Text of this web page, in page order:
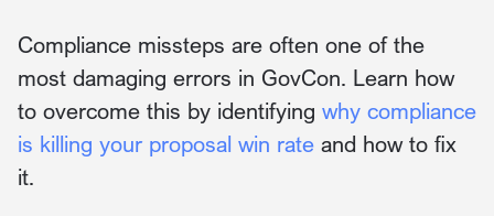
Compliance missteps are often one of the
most damaging errors in GovCon. Learn how
to overcome this by identifying why compliance
is killing your proposal win rate and how to fix
it.